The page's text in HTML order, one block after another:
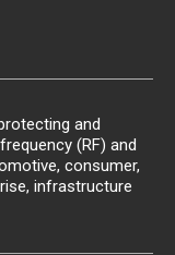
and
(RF) and
consumer,
infrastructure